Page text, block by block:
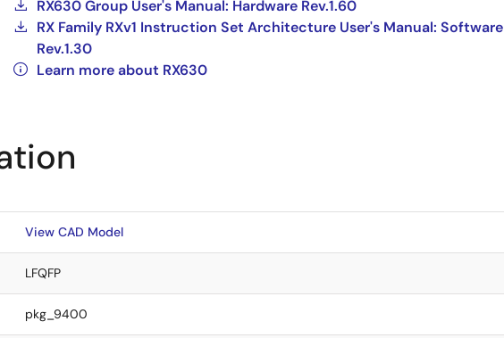
RX630 Group User's Manual: Hardware Rev.1.60
RX Family RXv1 Instruction Set Architecture User's Manual: Software
Rev.1.30
Learn more about RX630
View CAD Model
LFQFP
pkg_9400